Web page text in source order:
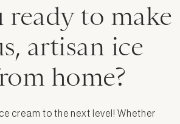
ready to make
artisan ice
home?
cream to the next level! Whether